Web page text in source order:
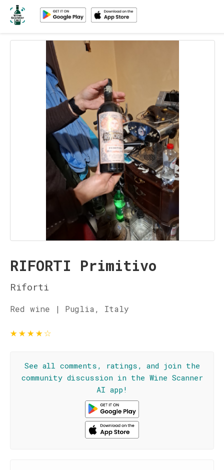
RIFORTI Primitivo
Riforti
Red wine | Puglia, Italy
★★★★☆
See all comments, ratings, and join the
community discussion in the Wine Scanner
AI app!